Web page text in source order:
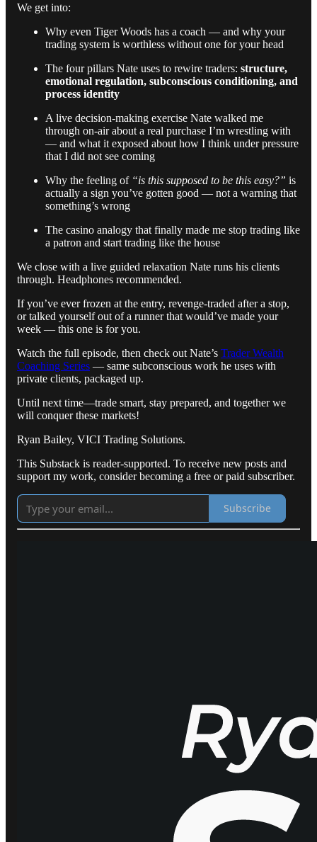
We get into:
Why even Tiger Woods has a coach — and why your
trading system is worthless without one for your head
The four pillars Nate uses to rewire traders: structure,
emotional regulation, subconscious conditioning, and
process identity
A live decision-making exercise Nate walked me
through on-air about a real purchase I’m wrestling with
— and what it exposed about how I think under pressure
that I did not see coming
Why the feeling of “is this supposed to be this easy?” is
actually a sign you’ve gotten good — not a warning that
something’s wrong
The casino analogy that finally made me stop trading like
a patron and start trading like the house
We close with a live guided relaxation Nate runs his clients
through. Headphones recommended.
If you’ve ever frozen at the entry, revenge-traded after a stop,
or talked yourself out of a runner that would’ve made your
week — this one is for you.
Watch the full episode, then check out Nate’s Trader Wealth
Coaching Series — same subconscious work he uses with
private clients, packaged up.
Until next time—trade smart, stay prepared, and together we
will conquer these markets!
Ryan Bailey, VICI Trading Solutions.
This Substack is reader-supported. To receive new posts and
support my work, consider becoming a free or paid subscriber.
Subscribe